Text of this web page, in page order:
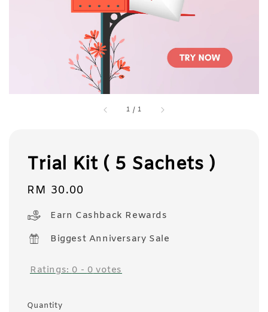
1 /1
Trial Kit ( 5 Sachets )
Regular
RM 30.00
Earn Cashback Rewards
Biggest Anniversary Sale
Ratings: 0 - 0 votes
Quantity